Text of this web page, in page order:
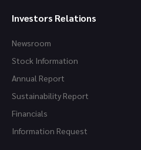
Investors Relations
Newsroom
Stock Information
Annual Report
Sustainability Report
Financials
Information Request